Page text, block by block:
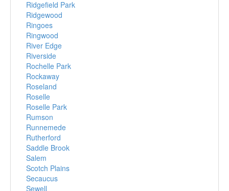
Ridgefield Park
Ridgewood
Ringoes
Ringwood
River Edge
Riverside
Rochelle Park
Rockaway
Roseland
Roselle
Roselle Park
Rumson
Runnemede
Rutherford
Saddle Brook
Salem
Scotch Plains
Secaucus
Sewell